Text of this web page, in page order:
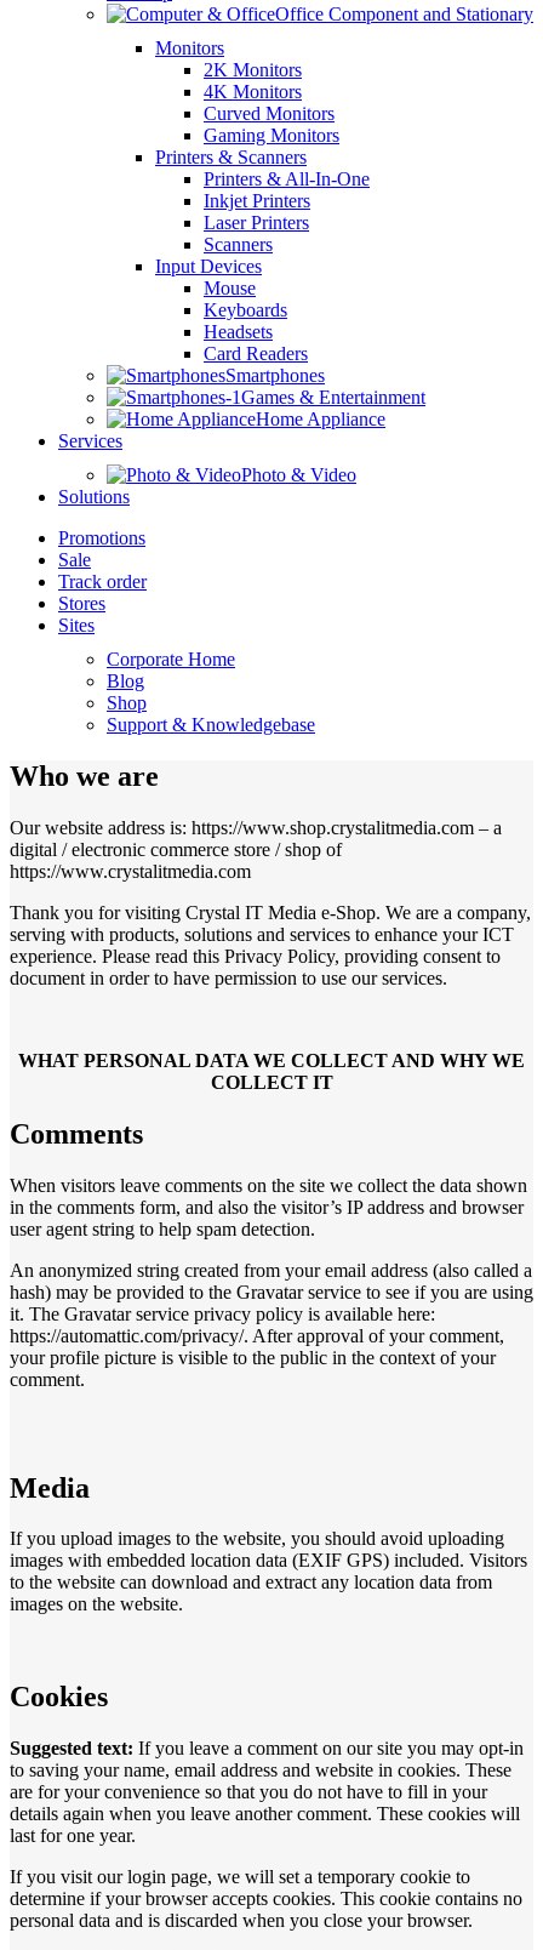
Office Component and Stationary
Monitors
2K Monitors
4K Monitors
Curved Monitors
Gaming Monitors
Printers & Scanners
Printers & All-In-One
Inkjet Printers
Laser Printers
Scanners
Input Devices
Mouse
Keyboards
Headsets
Card Readers
Smartphones
Games & Entertainment
Home Appliance
Services
Photo & Video
Solutions
Promotions
Sale
Track order
Stores
Sites
Corporate Home
Blog
Shop
Support & Knowledgebase
Who we are
Our website address is: https://www.shop.crystalitmedia.com – a
digital / electronic commerce store / shop of
https://www.crystalitmedia.com
Thank you for visiting Crystal IT Media e-Shop. We are a company,
serving with products, solutions and services to enhance your ICT
experience. Please read this Privacy Policy, providing consent to
document in order to have permission to use our services.
WHAT PERSONAL DATA WE COLLECT AND WHY WE
COLLECT IT
Comments
When visitors leave comments on the site we collect the data shown
in the comments form, and also the visitor’s IP address and browser
user agent string to help spam detection.
An anonymized string created from your email address (also called a
hash) may be provided to the Gravatar service to see if you are using
it. The Gravatar service privacy policy is available here:
https://automattic.com/privacy/. After approval of your comment,
your profile picture is visible to the public in the context of your
comment.
Media
If you upload images to the website, you should avoid uploading
images with embedded location data (EXIF GPS) included. Visitors
to the website can download and extract any location data from
images on the website.
Cookies
Suggested text: If you leave a comment on our site you may opt-in
to saving your name, email address and website in cookies. These
are for your convenience so that you do not have to fill in your
details again when you leave another comment. These cookies will
last for one year.
If you visit our login page, we will set a temporary cookie to
determine if your browser accepts cookies. This cookie contains no
personal data and is discarded when you close your browser.